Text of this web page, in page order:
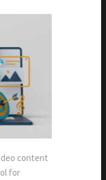
content
for